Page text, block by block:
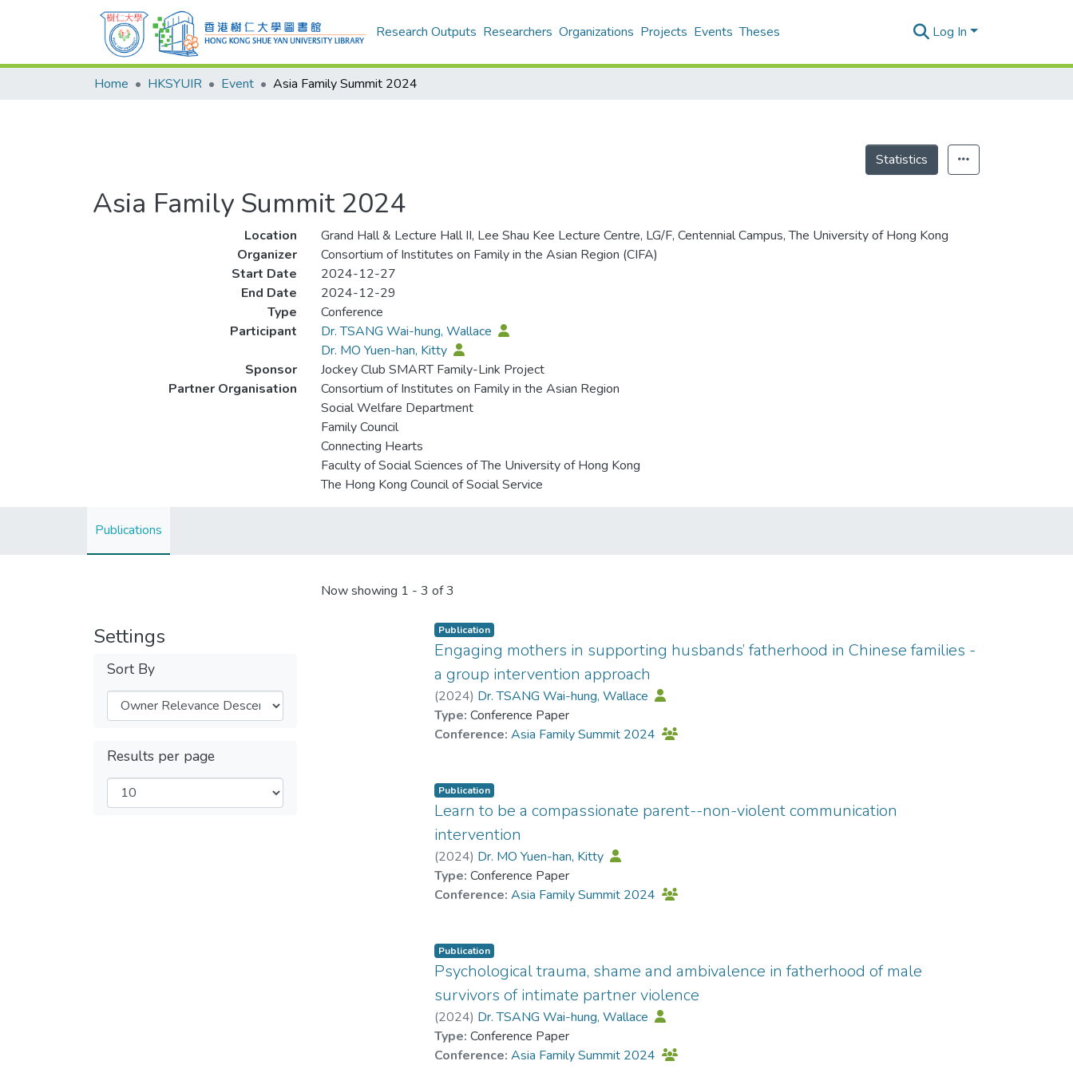
Research Outputs Researchers Organizations Projects Events Theses Log In
Home HKSYUIR Event Asia Family Summit 2024
Statistics
Asia Family Summit 2024
Location
Grand Hall & Lecture Hall II, Lee Shau Kee Lecture Centre, LG/F, Centennial Campus, The University of Hong Kong
Organizer
Consortium of Institutes on Family in the Asian Region (CIFA)
Start Date
2024-12-27
End Date
2024-12-29
Type
Conference
Participant
Dr. TSANG Wai-hung, Wallace
Dr. MO Yuen-han, Kitty
Sponsor
Jockey Club SMART Family-Link Project
Partner Organisation
Consortium of Institutes on Family in the Asian Region
Social Welfare Department
Family Council
Connecting Hearts
Faculty of Social Sciences of The University of Hong Kong
The Hong Kong Council of Social Service
Publications
Settings
Sort By
Results per page
Now showing 1 - 3 of 3
Publication
Engaging mothers in supporting husbands’ fatherhood in Chinese families -
a group intervention approach
(2024) Dr. TSANG Wai-hung, Wallace
Type: Conference Paper
Conference: Asia Family Summit 2024
Publication
Learn to be a compassionate parent--non-violent communication
intervention
(2024) Dr. MO Yuen-han, Kitty
Type: Conference Paper
Conference: Asia Family Summit 2024
Publication
Psychological trauma, shame and ambivalence in fatherhood of male
survivors of intimate partner violence
(2024) Dr. TSANG Wai-hung, Wallace
Type: Conference Paper
Conference: Asia Family Summit 2024